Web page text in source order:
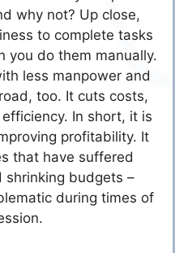
why not? Up close,
to complete tasks
you do them manually.
less manpower and
too. It cuts costs,
In short, it is
profitability. It
that have suffered
shrinking budgets –
during times of